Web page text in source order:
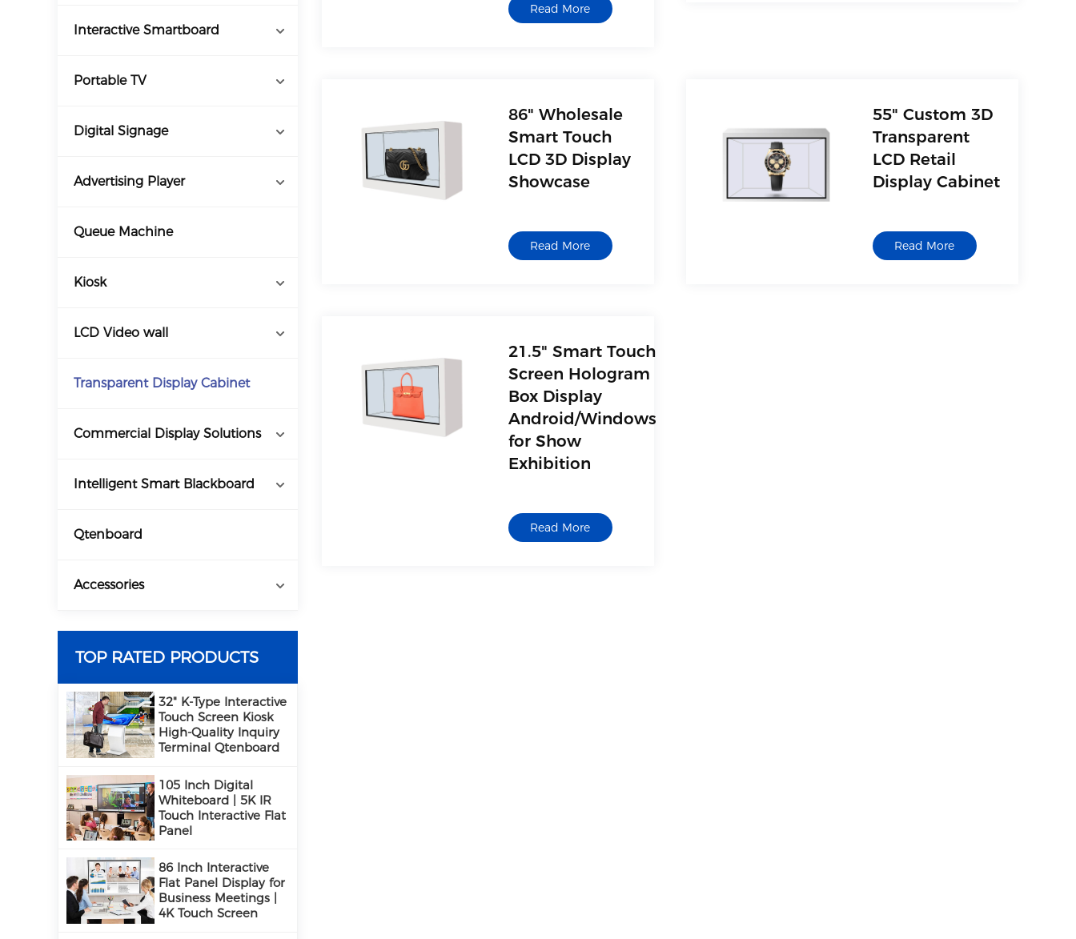
Interactive Smartboard
Portable TV
Digital Signage
Advertising Player
Queue Machine
Kiosk
LCD Video wall
Transparent Display Cabinet
Commercial Display Solutions
Intelligent Smart Blackboard
Qtenboard
Accessories
TOP RATED PRODUCTS
32" K-Type Interactive
Touch Screen Kiosk
High-Quality Inquiry
Terminal Qtenboard
105 Inch Digital
Whiteboard | 5K IR
Touch Interactive Flat
Panel
86 Inch Interactive
Flat Panel Display for
Business Meetings |
4K Touch Screen
Read More
86" Wholesale
Smart Touch
LCD 3D Display
Showcase
Read More
55" Custom 3D
Transparent
LCD Retail
Display Cabinet
Read More
21.5" Smart Touch
Screen Hologram
Box Display
Android/Windows
for Show
Exhibition
Read More